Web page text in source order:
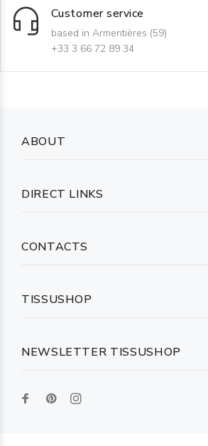
Customer service
based in Armentières (59)
+33 3 66 72 89 34
NEWSLETTER TISSUSHOP
ABOUT
DIRECT LINKS
CONTACTS
TISSUSHOP